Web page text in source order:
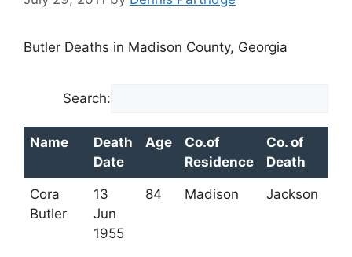
Butler Deaths in Madison County, Georgia
Search:
Name
Death
Date
Age
Co.of
Residence
Co. of
Death
Name
Death
Date
Age
Co.of
Co. of
Cora
Butler
13
Jun
1955
84 Madison Jackson